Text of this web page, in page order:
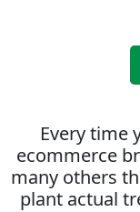
Every time
ecommerce
many others
plant actual